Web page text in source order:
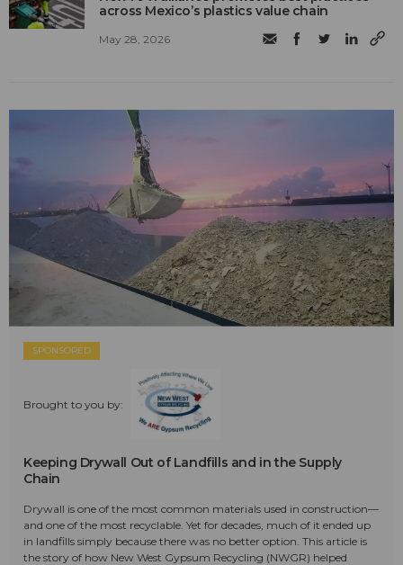
across Mexico’s plastics value chain
May 28, 2026
SPONSORED
Brought to you by:
Keeping Drywall Out of Landfills and in the Supply
Chain
Drywall is one of the most common materials used in construction—
and one of the most recyclable. Yet for decades, much of it ended up
in landfills simply because there was no better option. This article is
the story of how New West Gypsum Recycling (NWGR) helped